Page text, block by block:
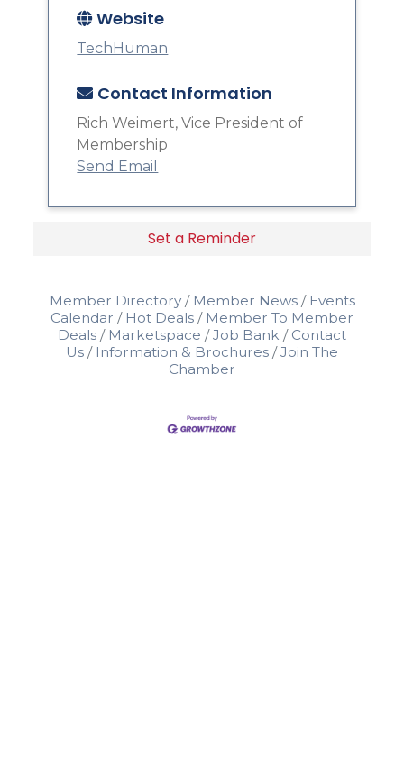
Website
TechHuman
Contact Information
Rich Weimert, Vice President of
Membership
Send Email
Set a Reminder
Member Directory Member News
Events
Calendar
Hot Deals
Member To Member
Deals
Marketspace Job Bank
Contact
Us
Information & Brochures
Join The
Chamber